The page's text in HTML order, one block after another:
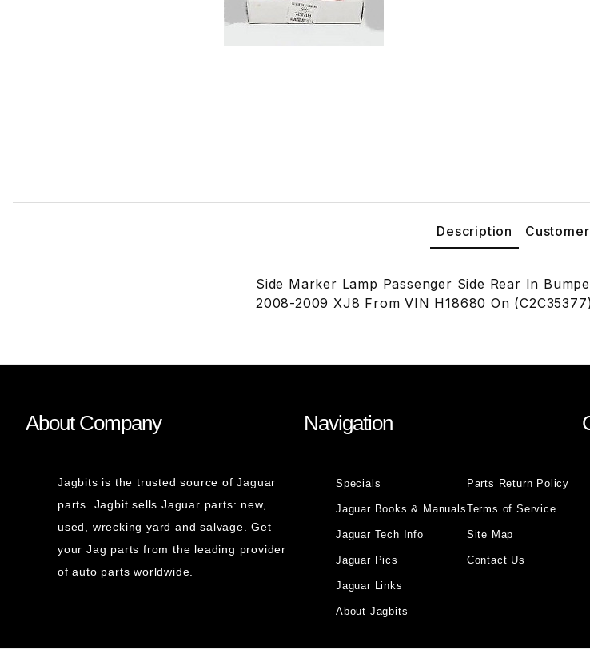
Description
Side Marker Lamp Passenger Side Rear In
2008-2009 XJ8 From VIN H18680 On
About Company
Jagbits is the trusted source of Jaguar
parts. Jagbit sells Jaguar parts: new,
used, wrecking yard and salvage. Get
your Jag parts from the leading provider
of auto parts worldwide.
Navigation
Specials
Jaguar Books & Manuals
Jaguar Tech Info
Jaguar Pics
Jaguar Links
About Jagbits
Parts Return Policy
Terms of Service
Site Map
Contact Us